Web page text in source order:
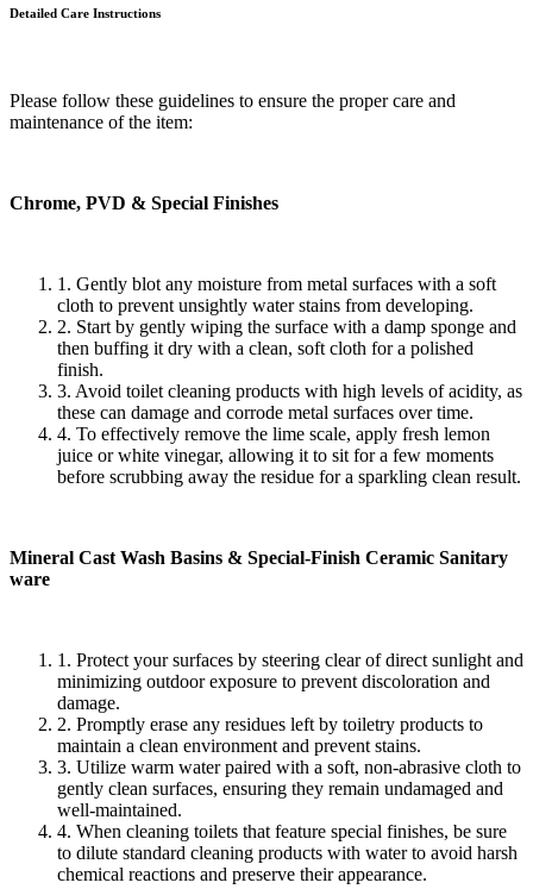
Detailed Care Instructions
Please follow these guidelines to ensure the proper care and
maintenance of the item:
Chrome, PVD & Special Finishes
1. Gently blot any moisture from metal surfaces with a soft
cloth to prevent unsightly water stains from developing.
2. Start by gently wiping the surface with a damp sponge and
then buffing it dry with a clean, soft cloth for a polished
finish.
3. Avoid toilet cleaning products with high levels of acidity, as
these can damage and corrode metal surfaces over time.
4. To effectively remove the lime scale, apply fresh lemon
juice or white vinegar, allowing it to sit for a few moments
before scrubbing away the residue for a sparkling clean result.
Mineral Cast Wash Basins & Special-Finish Ceramic Sanitary
ware
1. Protect your surfaces by steering clear of direct sunlight and
minimizing outdoor exposure to prevent discoloration and
damage.
2. Promptly erase any residues left by toiletry products to
maintain a clean environment and prevent stains.
3. Utilize warm water paired with a soft, non-abrasive cloth to
gently clean surfaces, ensuring they remain undamaged and
well-maintained.
4. When cleaning toilets that feature special finishes, be sure
to dilute standard cleaning products with water to avoid harsh
chemical reactions and preserve their appearance.